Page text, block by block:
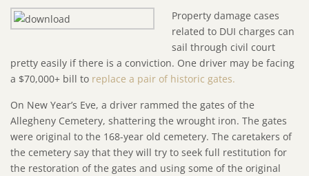
Property damage cases
related to DUI charges can
sail through civil court
pretty easily if there is a conviction. One driver may be facing
a $70,000+ bill to replace a pair of historic gates.
On New Year’s Eve, a driver rammed the gates of the
Allegheny Cemetery, shattering the wrought iron. The gates
were original to the 168-year old cemetery. The caretakers of
the cemetery say that they will try to seek full restitution for
the restoration of the gates and using some of the original